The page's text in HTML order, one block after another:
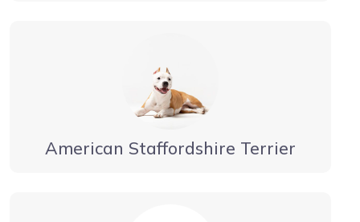
American Staffordshire Terrier